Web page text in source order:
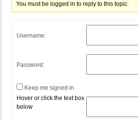
You must be logged in to reply to this topic.
Username:
Password:
Keep me signed in
Hover or click the text box
below